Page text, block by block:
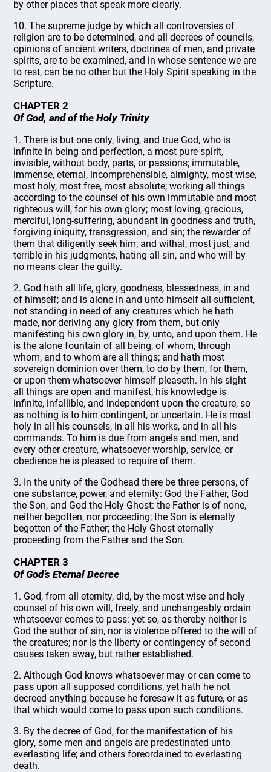
by other places that speak more clearly.
10. The supreme judge by which all controversies of
religion are to be determined, and all decrees of councils,
opinions of ancient writers, doctrines of men, and private
spirits, are to be examined, and in whose sentence we are
to rest, can be no other but the Holy Spirit speaking in the
Scripture.
CHAPTER 2
Of God, and of the Holy Trinity
1. There is but one only, living, and true God, who is
infinite in being and perfection, a most pure spirit,
invisible, without body, parts, or passions; immutable,
immense, eternal, incomprehensible, almighty, most wise,
most holy, most free, most absolute; working all things
according to the counsel of his own immutable and most
righteous will, for his own glory; most loving, gracious,
merciful, long-suffering, abundant in goodness and truth,
forgiving iniquity, transgression, and sin; the rewarder of
them that diligently seek him; and withal, most just, and
terrible in his judgments, hating all sin, and who will by
no means clear the guilty.
2. God hath all life, glory, goodness, blessedness, in and
of himself; and is alone in and unto himself all-sufficient,
not standing in need of any creatures which he hath
made, nor deriving any glory from them, but only
manifesting his own glory in, by, unto, and upon them. He
is the alone fountain of all being, of whom, through
whom, and to whom are all things; and hath most
sovereign dominion over them, to do by them, for them,
or upon them whatsoever himself pleaseth. In his sight
all things are open and manifest, his knowledge is
infinite, infallible, and independent upon the creature, so
as nothing is to him contingent, or uncertain. He is most
holy in all his counsels, in all his works, and in all his
commands. To him is due from angels and men, and
every other creature, whatsoever worship, service, or
obedience he is pleased to require of them.
3. In the unity of the Godhead there be three persons, of
one substance, power, and eternity: God the Father, God
the Son, and God the Holy Ghost: the Father is of none,
neither begotten, nor proceeding; the Son is eternally
begotten of the Father; the Holy Ghost eternally
proceeding from the Father and the Son.
CHAPTER 3
Of God’s Eternal Decree
1. God, from all eternity, did, by the most wise and holy
counsel of his own will, freely, and unchangeably ordain
whatsoever comes to pass: yet so, as thereby neither is
God the author of sin, nor is violence offered to the will of
the creatures; nor is the liberty or contingency of second
causes taken away, but rather established.
2. Although God knows whatsoever may or can come to
pass upon all supposed conditions, yet hath he not
decreed anything because he foresaw it as future, or as
that which would come to pass upon such conditions.
3. By the decree of God, for the manifestation of his
glory, some men and angels are predestinated unto
everlasting life; and others foreordained to everlasting
death.